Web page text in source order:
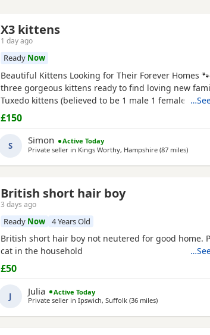
X3 kittens
1 day ago
Ready Now
Beautiful Kittens Looking for Their Forever Homes
three gorgeous kittens ready to find loving new
Tuxedo kittens (believed to be 1 male 1 female ) *
Tortoiseshell kitten (believed to be male ) Date of
2026 These kittens have been raised in a loving
incredibly friendly, affectionate, and playful. They
£150
S Simon
Active Today
Private seller in Kings Worthy, Hampshire (87 milesaway
)
British short hair boy
3 days ago
Ready Now 4 Years Old
British short hair boy not neutered for good home.
cat in the household
£50
J Julia
Active Today
Private seller in Ipswich, Suffolk (36 milesaway from
)